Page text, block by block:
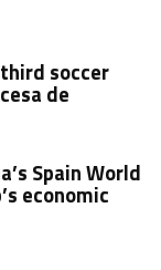
soccer
de
Spain World
economic